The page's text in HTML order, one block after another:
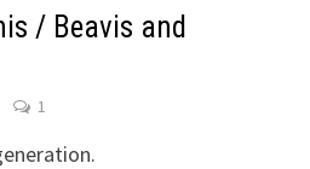
/ Beavis and
1